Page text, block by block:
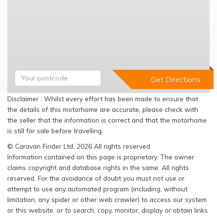
Disclaimer : Whilst every effort has been made to ensure that
the details of this motorhome are accurate, please check with
the seller that the information is correct and that the motorhome
is still for sale before travelling.
© Caravan Finder Ltd, 2026 All rights reserved
Information contained on this page is proprietary. The owner
claims copyright and database rights in the same. All rights
reserved. For the avoidance of doubt you must not use or
attempt to use any automated program (including, without
limitation, any spider or other web crawler) to access our system
or this website, or to search, copy, monitor, display or obtain links